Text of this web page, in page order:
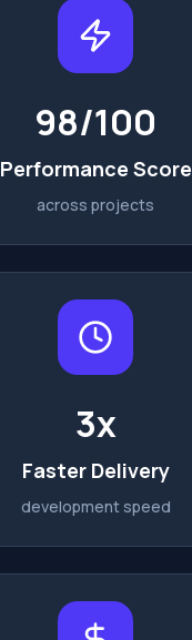
98/100
Performance Score
across projects
3x
Faster Delivery
development speed